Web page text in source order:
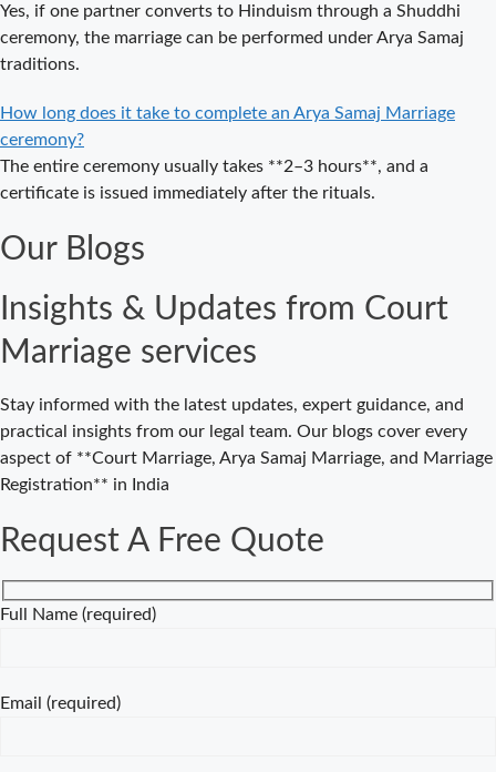
Legal Wedding
Arya Samaj
Delhi – A
Complete
Guide to a
Traditional &
Affordable
in Delhi – Your
Cost-Effective
Legal Marriage
Expert Court
Marriage
Consultancy in
Gateway to
Hassle-Free
Legal Marriage
Registration
Marriage in
Yes, if one partner converts to Hinduism through a Shuddhi
ceremony, the marriage can be performed under Arya Samaj
traditions.
How long does it take to complete an Arya Samaj Marriage
ceremony?
The entire ceremony usually takes **2–3 hours**, and a
certificate is issued immediately after the rituals.
Our Blogs
Insights & Updates from Court
Marriage services
Stay informed with the latest updates, expert guidance, and
practical insights from our legal team. Our blogs cover every
aspect of **Court Marriage, Arya Samaj Marriage, and Marriage
Registration** in India
Request A Free Quote
Full Name (required)
Email (required)